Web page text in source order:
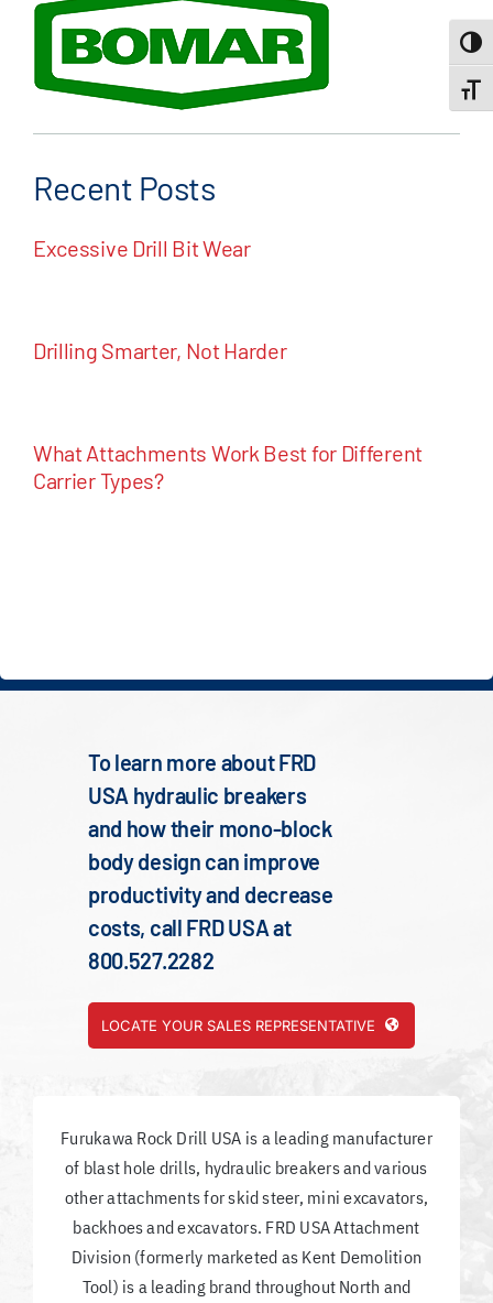
Recent Posts
Excessive Drill Bit Wear
Drilling Smarter, Not Harder
What Attachments Work Best for Different
Carrier Types?
To learn more about FRD
USA hydraulic breakers
and how their mono-block
body design can improve
productivity and decrease
costs, call FRD USA at
800.527.2282
LOCATE YOUR SALES REPRESENTATIVE
Furukawa Rock Drill USA is a leading manufacturer
of blast hole drills, hydraulic breakers and various
other attachments for skid steer, mini excavators,
backhoes and excavators. FRD USA Attachment
Division (formerly marketed as Kent Demolition
Tool) is a leading brand throughout North and